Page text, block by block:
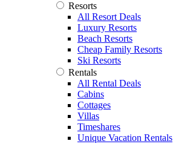
Resorts
All Resort Deals
Luxury Resorts
Beach Resorts
Cheap Family Resorts
Ski Resorts
Rentals
All Rental Deals
Cabins
Cottages
Villas
Timeshares
Unique Vacation Rentals